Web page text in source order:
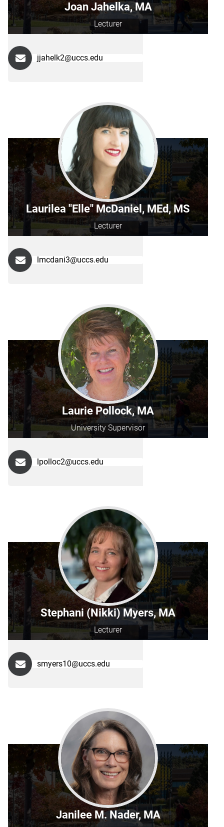
Joan Jahelka, MA
Lecturer
jjahelk2@uccs.edu
Laurilea "Elle" McDaniel, MEd, MS
Lecturer
lmcdani3@uccs.edu
Laurie Pollock, MA
University Supervisor
lpolloc2@uccs.edu
Stephani (Nikki) Myers, MA
Lecturer
smyers10@uccs.edu
Janilee M. Nader, MA